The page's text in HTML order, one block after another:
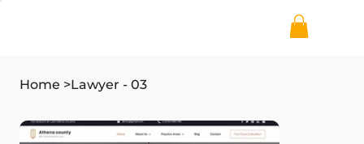
Home >Lawyer - 03